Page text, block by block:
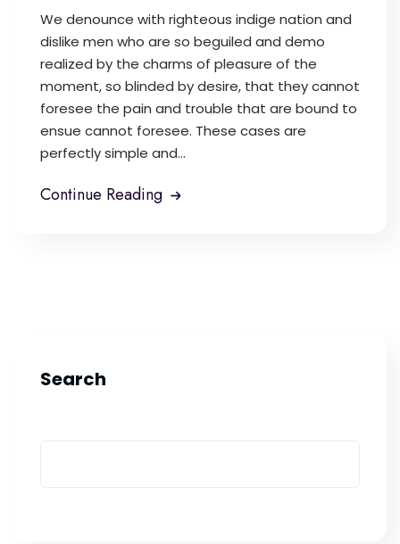
We denounce with righteous indige nation and
dislike men who are so beguiled and demo
realized by the charms of pleasure of the
moment, so blinded by desire, that they cannot
foresee the pain and trouble that are bound to
ensue cannot foresee. These cases are
perfectly simple and...
Continue Reading
Search